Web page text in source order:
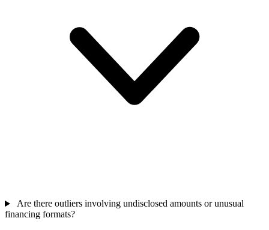
Are there outliers involving undisclosed amounts or unusual
financing formats?